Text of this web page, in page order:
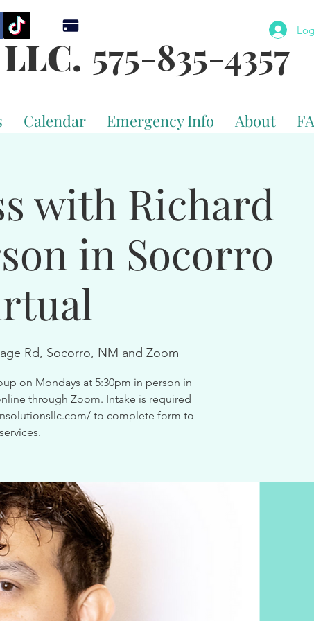
575-835-4357
Calendar Emergency Info About
with Richard
in Socorro
Rd, Socorro, NM and Zoom
on Mondays at 5:30pm in person in
through Zoom. Intake is required
to complete form to